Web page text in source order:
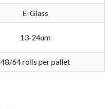
E-Glass
13-24um
48/64 rolls per pallet